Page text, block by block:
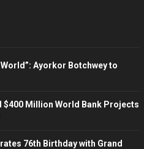
Ayorkor Botchwey to
$400 Million World Bank Projects
76th Birthday with Grand